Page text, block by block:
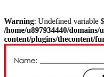
Warning: Undefined variable
/home/u897934440/
content/plugins/thecontent/